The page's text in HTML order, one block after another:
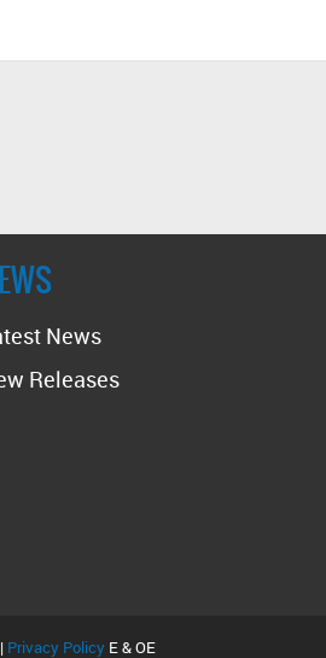
News
Releases
| Privacy Policy E & OE